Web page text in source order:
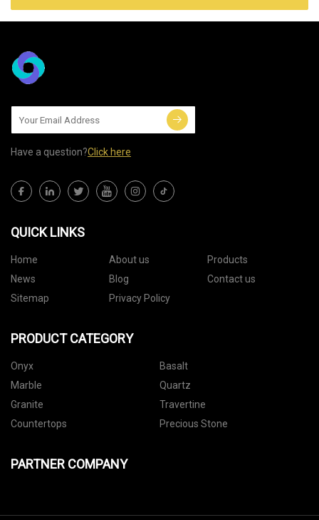
Have a question?Click here
QUICK LINKS
Home About us
Products
News
Blog
Contact us
Sitemap
Privacy Policy
PRODUCT CATEGORY
Onyx
Basalt
Marble
Quartz
Granite
Travertine
Countertops
Precious Stone
PARTNER COMPANY